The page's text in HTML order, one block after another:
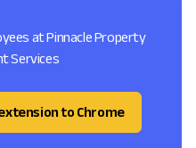
at Pinnacle Property
Services
to Chrome